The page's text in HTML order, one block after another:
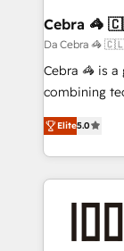
CS: 245%
full-funnel
boost with a new
🏆 HubSpot
Inbound
Award for
Cebra
Da Cebra
Cebra 🦓 is
combining
expertise
Europe, with
we combine
help
AI and strategy. For over 12 years, we’ve
end
Elite5.0